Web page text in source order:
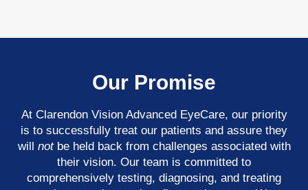
Our Promise
At Clarendon Vision Advanced EyeCare​​​​​​​, our priority
is to successfully treat our patients and assure they
will notbe held back from challenges associated with
their vision. Our team is committed to
comprehensively testing, diagnosing, and treating